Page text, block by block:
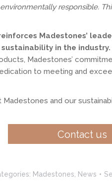
responsible.
Madestones’
in the industry.
Madestones’
to meeting and
and our
Contact us
Madestones News